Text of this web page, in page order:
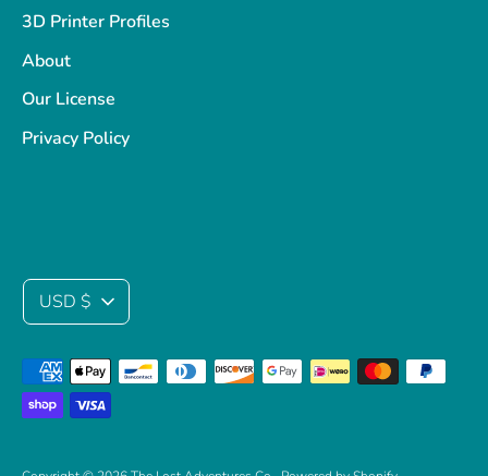
3D Printer Profiles
About
Our License
Privacy Policy
Currency
USD $
Payment
methods
accepted